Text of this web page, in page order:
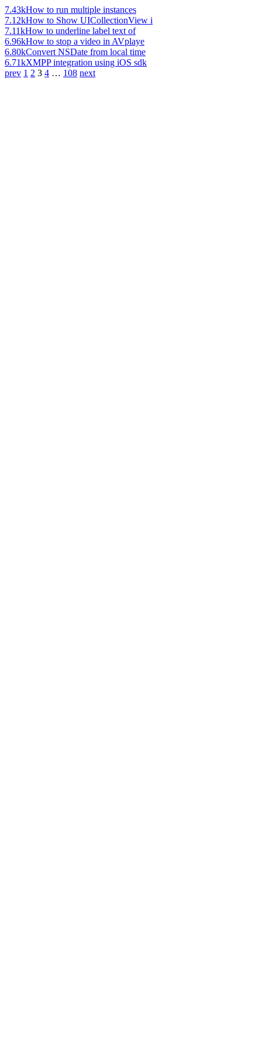
7.43kHow to run multiple instances
7.12kHow to Show UICollectionView i
7.11kHow to underline label text of
6.96kHow to stop a video in AVplaye
6.80kConvert NSDate from local time
6.71kXMPP integration using iOS sdk
prev 1 2 3 4 … 108 next